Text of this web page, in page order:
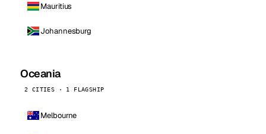
Mauritius
Johannesburg
Oceania
2 CITIES · 1 FLAGSHIP
Melbourne